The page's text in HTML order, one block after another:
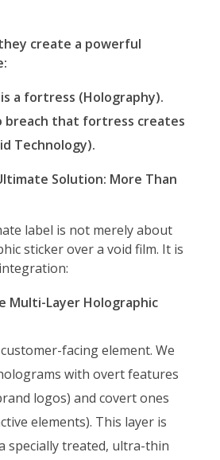
create a powerful
a fortress (Holography).
that fortress creates
Technology).
Solution: More Than
label is not merely about
sticker over a void film. It is
Multi-Layer Holographic
facing element. We
with overt features
logos) and covert ones
elements). This layer is
specially treated, ultra-thin